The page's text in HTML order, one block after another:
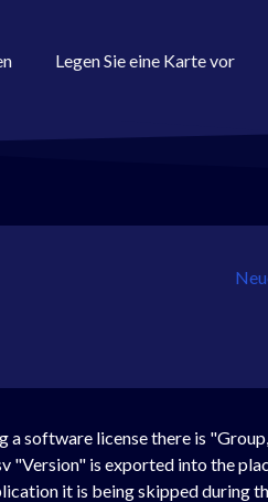
Legen Sie eine Karte vor
a software license there is
"Version" is exported into the
it is being skipped during